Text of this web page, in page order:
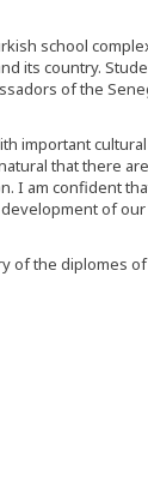
school
its country.
of the
important cultural
that there are
I am confident
of our
of the diplomes